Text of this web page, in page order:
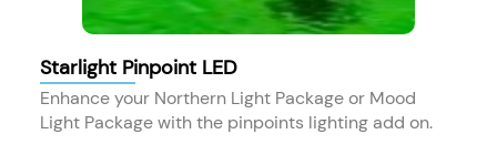
Starlight Pinpoint LED
Enhance your Northern Light Package or Mood
Light Package with the pinpoints lighting add on.